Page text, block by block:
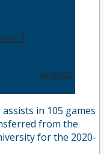
August
in 105 games
from the
for the 2020-